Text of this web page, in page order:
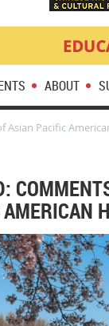
ABOUT
Pacific